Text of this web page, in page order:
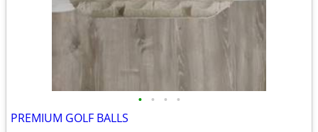
• • • •
PREMIUM GOLF BALLS